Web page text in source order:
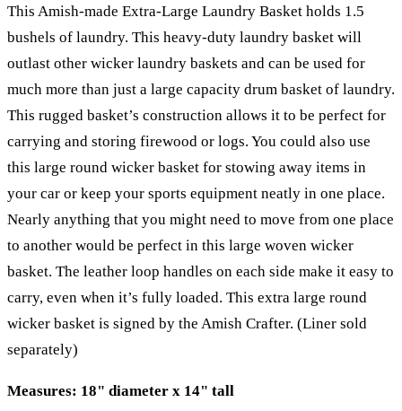
This Amish-made Extra-Large Laundry Basket holds 1.5
bushels of laundry. This heavy-duty laundry basket will
outlast other wicker laundry baskets and can be used for
much more than just a large capacity drum basket of laundry.
This rugged basket’s construction allows it to be perfect for
carrying and storing firewood or logs. You could also use
this large round wicker basket for stowing away items in
your car or keep your sports equipment neatly in one place.
Nearly anything that you might need to move from one place
to another would be perfect in this large woven wicker
basket. The leather loop handles on each side make it easy to
carry, even when it’s fully loaded. This extra large round
wicker basket is signed by the Amish Crafter. (Liner sold
separately)
Measures: 18" diameter x 14" tall